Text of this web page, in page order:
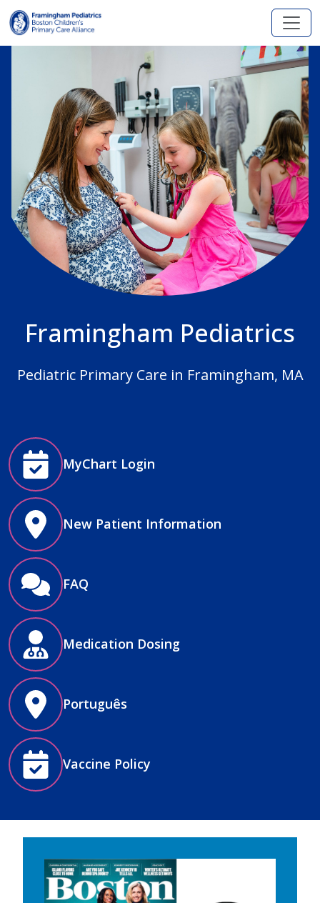
Skip to main content
Framingham Pediatrics
Pediatric Primary Care in Framingham, MA
MyChart Login
New Patient Information
FAQ
Medication Dosing
Português
Vaccine Policy
Image